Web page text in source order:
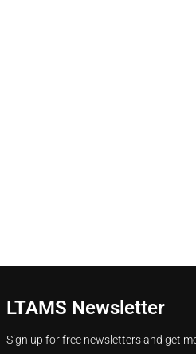
LTAMS Newsletter
Sign up for free newsletters and get